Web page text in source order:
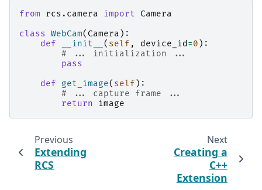
from rcs.camera import
Camera
class WebCam( Camera ):
def
__init__ ( self , device_id =0 ):
# ... initialization ...
pass
def
get_image( self ):
# ... capture frame ...
return
image
Previous
Extending
RCS
Next
Creating a
C++
Extension